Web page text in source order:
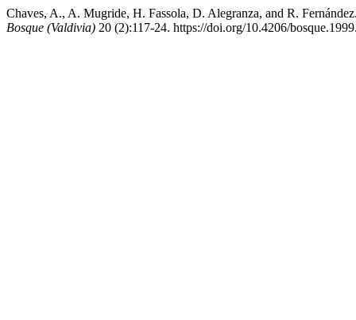
Chaves, A., A. Mugride, H. Fassola, D. Alegranza, and R.
Bosque (Valdivia) 20 (2):117-24. https://doi.org/10.4206/